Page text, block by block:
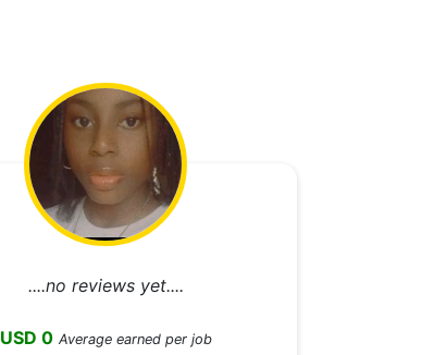
....no reviews yet....
USD 0 Average earned per job